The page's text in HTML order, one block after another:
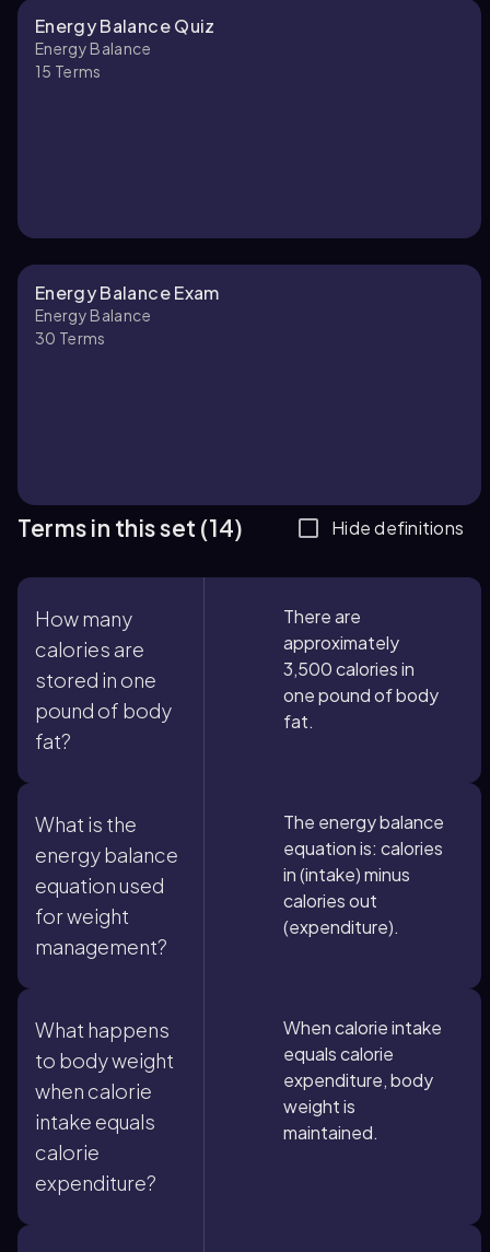
Energy Balance Quiz
Energy Balance
15 Terms
Energy Balance Exam
Energy Balance
30 Terms
Terms in this set (14) Hide definitions
How many
calories are
stored in one
pound of body
fat?
There are
approximately
3,500 calories in
one pound of body
fat.
What is the
energy balance
equation used
for weight
management?
The energy balance
equation is: calories
in (intake) minus
calories out
(expenditure).
What happens
to body weight
when calorie
intake equals
calorie
expenditure?
When calorie intake
equals calorie
expenditure, body
weight is
maintained.